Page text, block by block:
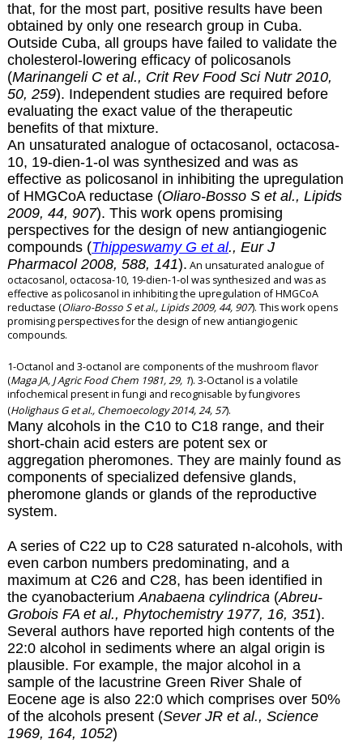
that, for the most part, positive results have been
obtained by only one research group in Cuba.
Outside Cuba, all groups have failed to validate the
cholesterol-lowering efficacy of policosanols
(Marinangeli C et al., Crit Rev Food Sci Nutr 2010,
50, 259). Independent studies are required before
evaluating the exact value of the therapeutic
benefits of that mixture.
An unsaturated analogue of octacosanol, octacosa-
10, 19-dien-1-ol was synthesized and was as
effective as policosanol in inhibiting the upregulation
of HMGCoA reductase (Oliaro-Bosso S et al., Lipids
2009, 44, 907). This work opens promising
perspectives for the design of new antiangiogenic
compounds (Thippeswamy G et al., Eur J
Pharmacol 2008, 588, 141). An unsaturated analogue of
octacosanol, octacosa-10, 19-dien-1-ol was synthesized and was as
effective as policosanol in inhibiting the upregulation of HMGCoA
reductase (Oliaro-Bosso S et al., Lipids 2009, 44, 907). This work opens
promising perspectives for the design of new antiangiogenic
compounds.
1-Octanol and 3-octanol are components of the mushroom flavor
(Maga JA, J Agric Food Chem 1981, 29, 1). 3-Octanol is a volatile
infochemical present in fungi and recognisable by fungivores
(Holighaus G et al., Chemoecology 2014, 24, 57).
Many alcohols in the C10 to C18 range, and their
short-chain acid esters are potent sex or
aggregation pheromones. They are mainly found as
components of specialized defensive glands,
pheromone glands or glands of the reproductive
system.
A series of C22 up to C28 saturated n-alcohols, with
even carbon numbers predominating, and a
maximum at C26 and C28, has been identified in
the cyanobacteriumAnabaena cylindrica(Abreu-
Grobois FA et al., Phytochemistry 1977, 16, 351).
Several authors have reported high contents of the
22:0 alcohol in sediments where an algal origin is
plausible. For example, the major alcohol in a
sample of the lacustrine Green River Shale of
Eocene age is also 22:0 which comprises over 50%
of the alcohols present (Sever JR et al., Science
1969, 164, 1052)